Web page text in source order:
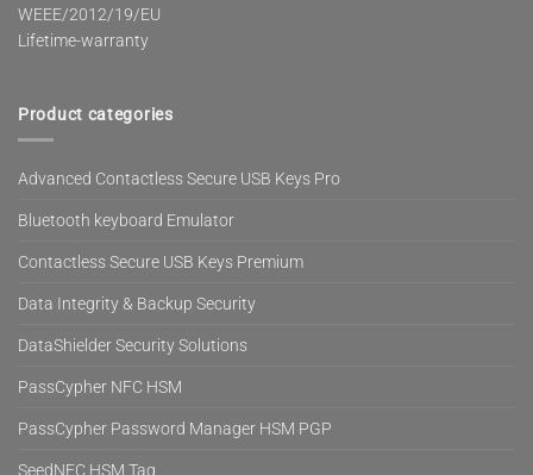
WEEE/2012/19/EU
Lifetime-warranty
Product categories
Advanced Contactless Secure USB Keys Pro
Bluetooth keyboard Emulator
Contactless Secure USB Keys Premium
Data Integrity & Backup Security
DataShielder Security Solutions
PassCypher NFC HSM
PassCypher Password Manager HSM PGP
SeedNFC HSM Tag